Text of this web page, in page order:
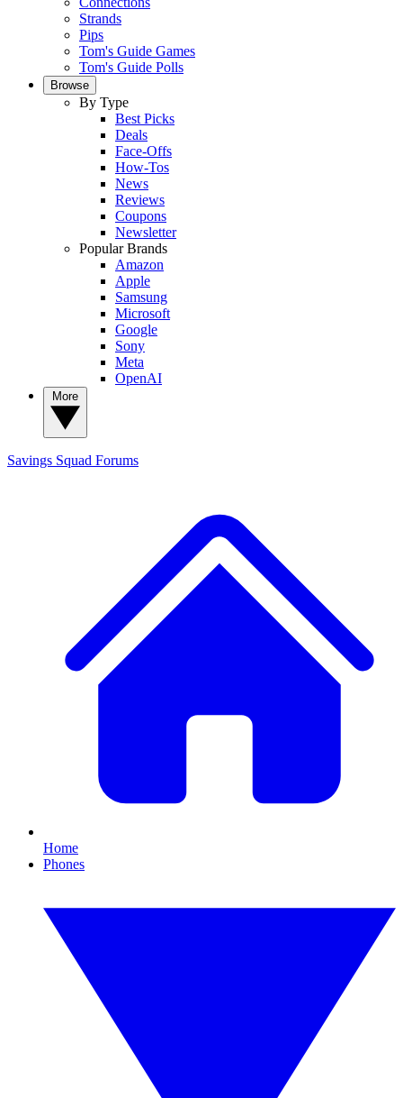
Strands
Pips
Tom's Guide Games
Tom's Guide Polls
Browse
By Type
Best Picks
Deals
Face-Offs
How-Tos
News
Reviews
Coupons
Newsletter
Popular Brands
Amazon
Apple
Samsung
Microsoft
Google
Sony
Meta
OpenAI
Savings Squad Forums
Home
Phones